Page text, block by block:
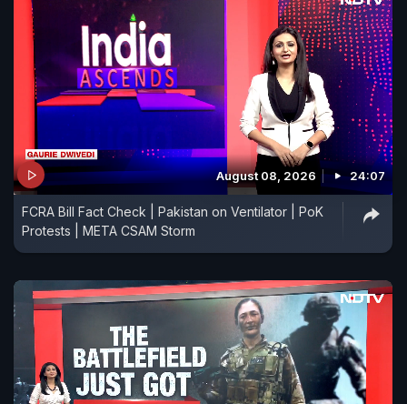
August 08, 2026 24:07
FCRA Bill Fact Check | Pakistan on Ventilator | PoK
Protests | META CSAM Storm